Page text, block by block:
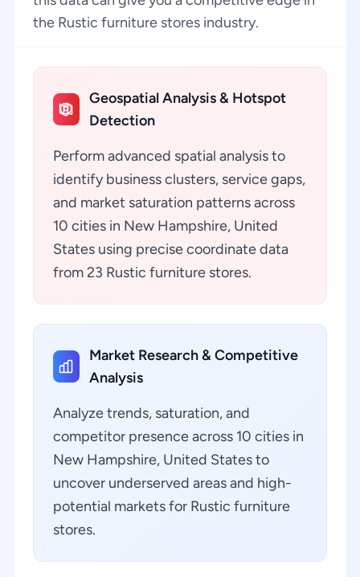
the Rustic furniture stores industry.
Geospatial Analysis & Hotspot
Detection
Perform advanced spatial analysis to
identify business clusters, service gaps,
and market saturation patterns across
10 cities in New Hampshire, United
States using precise coordinate data
from 23 Rustic furniture stores.
Market Research & Competitive
Analysis
Analyze trends, saturation, and
competitor presence across 10 cities in
New Hampshire, United States to
uncover underserved areas and high-
potential markets for Rustic furniture
stores.